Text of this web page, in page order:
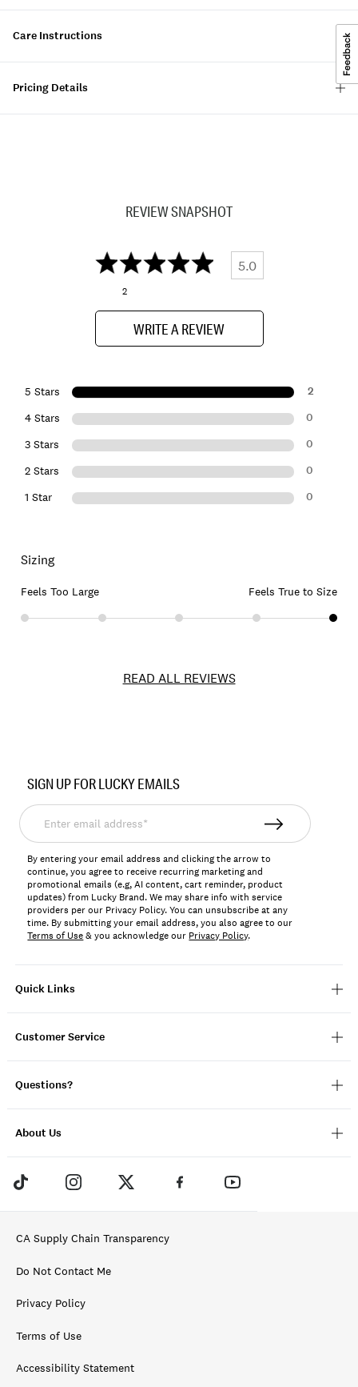
Care Instructions
Pricing Details
REVIEW SNAPSHOT
5.0
2
WRITE A REVIEW
5 Stars 2
4 Stars 0
3 Stars 0
2 Stars 0
1 Star 0
Sizing
Feels Too Large Feels True to Size
READ ALL REVIEWS
167256
Quick Links
Customer Service
Questions?
About Us
SIGN UP FOR LUCKY EMAILS
Enter
email
address*
By entering your email address and clicking the arrow to
continue, you agree to receive recurring marketing and
promotional emails (e.g, AI content, cart reminder, product
updates) from Lucky Brand. We may share info with service
providers per our Privacy Policy. You can unsubscribe at any
time. By submitting your email address, you also agree to our
Terms of Use& you acknowledge our Privacy Policy.
CA Supply Chain Transparency
Do Not Contact Me
Privacy Policy
Terms of Use
Accessibility Statement